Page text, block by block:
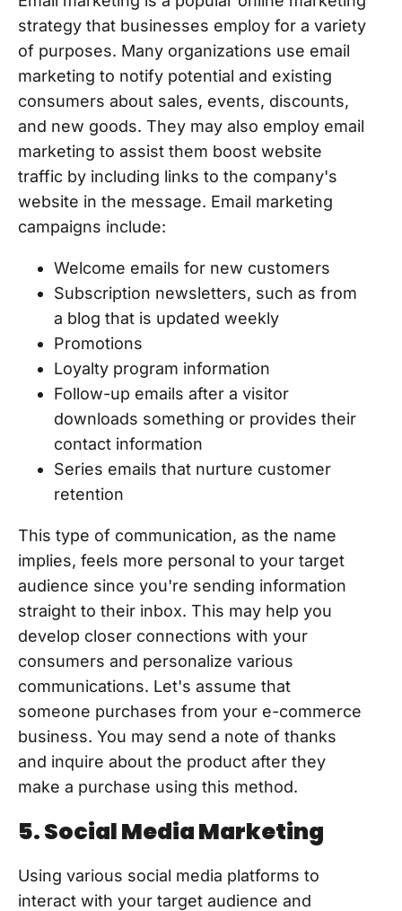
strategy that businesses employ for a variety
of purposes. Many organizations use email
marketing to notify potential and existing
consumers about sales, events, discounts,
and new goods. They may also employ email
marketing to assist them boost website
traffic by including links to the company's
website in the message. Email marketing
campaigns include:
Welcome emails for new customers
Subscription newsletters, such as from
a blog that is updated weekly
Promotions
Loyalty program information
Follow-up emails after a visitor
downloads something or provides their
contact information
Series emails that nurture customer
retention
This type of communication, as the name
implies, feels more personal to your target
audience since you're sending information
straight to their inbox. This may help you
develop closer connections with your
consumers and personalize various
communications. Let's assume that
someone purchases from your e-commerce
business. You may send a note of thanks
and inquire about the product after they
make a purchase using this method.
5. Social Media Marketing
Using various social media platforms to
interact with your target audience and